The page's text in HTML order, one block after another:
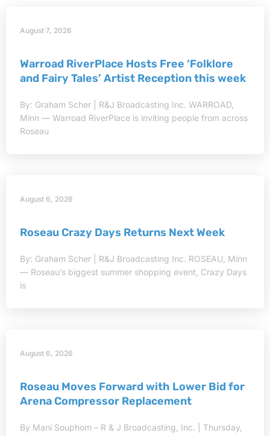
August 7, 2026
Warroad RiverPlace Hosts Free ‘Folklore
and Fairy Tales’ Artist Reception this week
By: Graham Scher | R&J Broadcasting Inc. WARROAD,
Minn — Warroad RiverPlace is inviting people from across
Roseau
August 6, 2026
Roseau Crazy Days Returns Next Week
By: Graham Scher | R&J Broadcasting Inc. ROSEAU, Minn
— Roseau’s biggest summer shopping event, Crazy Days
is
August 6, 2026
Roseau Moves Forward with Lower Bid for
Arena Compressor Replacement
By Mani Souphom – R & J Broadcasting, Inc. | Thursday,